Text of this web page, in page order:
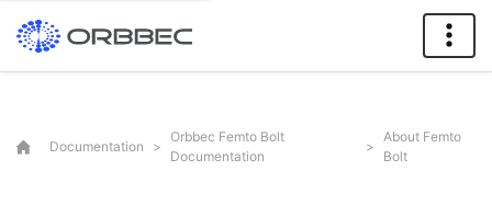
Documentation >
Orbbec Femto Bolt
Documentation
>
About Femto
Bolt